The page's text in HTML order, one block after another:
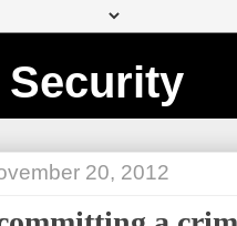
Security
20, 2012